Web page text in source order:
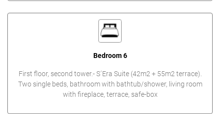
Bedroom 6
First floor, second tower.- S´Era Suite (42m2 + 55m2 terrace).
Two single beds, bathroom with bathtub/shower, living room
with fireplace, terrace, safe-box